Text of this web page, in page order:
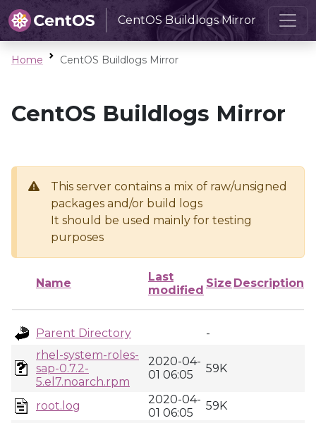
CentOS Buildlogs Mirror
Home CentOS Buildlogs Mirror
CentOS Buildlogs Mirror
This server contains a mix of raw/unsigned
packages and/or build logs
It should be used mainly for testing
purposes
Name
Last
modified
Size Description
Parent Directory
-
rhel-system-roles-
sap-0.7.2-
5.el7.noarch.rpm
2020-04-
01 06:05
59K
root.log
2020-04-
01 06:05
59K